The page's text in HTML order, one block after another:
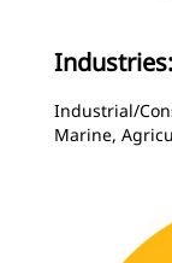
Industries:
Industrial/
Marine,